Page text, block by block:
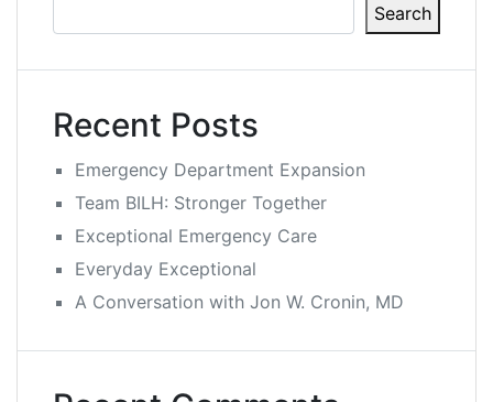
Search
Recent Posts
Emergency Department Expansion
Team BILH: Stronger Together
Exceptional Emergency Care
Everyday Exceptional
A Conversation with Jon W. Cronin, MD